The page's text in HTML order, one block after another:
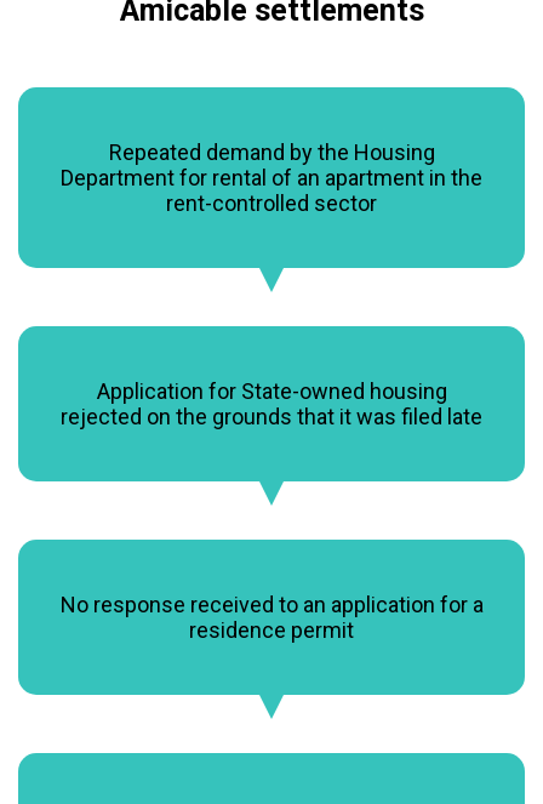
Amicable settlements
Repeated demand by the Housing
Department for rental of an apartment in the
rent-controlled sector
Application for State-owned housing
rejected on the grounds that it was filed late
No response received to an application for a
residence permit